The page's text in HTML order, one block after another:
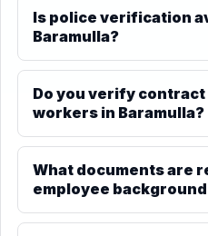
Is police verification
Baramulla?
Do you verify
workers in Baramulla?
What documents are
employee